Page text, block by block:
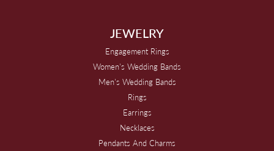
JEWELRY
Engagement Rings
Women's Wedding Bands
Men's Wedding Bands
Rings
Earrings
Necklaces
Pendants And Charms